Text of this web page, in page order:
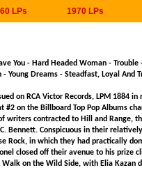
LPs 1970 LPs
:
You - Hard Headed Woman -
Young Dreams - Steadfast, Loyal And
on RCA Victor Records, LPM
#2 on the Billboard Top Pop Albums
contracted to Hill and Range,
C. Bennett. Conspicuous in their
Rock, in which they had practically
closed off their avenue to his
on the Wild Side, with Elia Kazan